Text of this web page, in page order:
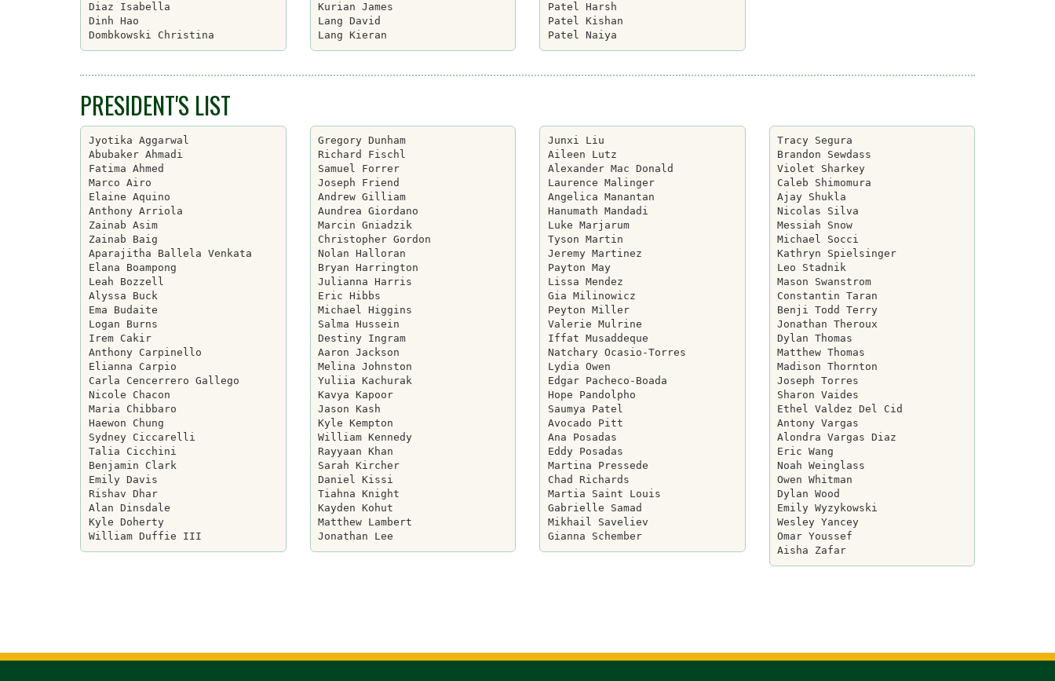
Diaz Isabella
Dinh Hao
Kurian James
Lang David
Patel Harsh
Patel Kishan
PRESIDENT'S LIST
Jyotika Aggarwal
Abubaker Ahmadi
Fatima Ahmed
Marco Airo
Elaine Aquino
Anthony Arriola
Zainab Asim
Zainab Baig
Aparajitha Ballela Venkata
Elana Boampong
Leah Bozzell
Alyssa Buck
Ema Budaite
Logan Burns
Irem Cakir
Anthony Carpinello
Elianna Carpio
Carla Cencerrero Gallego
Nicole Chacon
Maria Chibbaro
Haewon Chung
Sydney Ciccarelli
Talia Cicchini
Benjamin Clark
Emily Davis
Rishav Dhar
Alan Dinsdale
Kyle Doherty
Gregory Dunham
Richard Fischl
Samuel Forrer
Joseph Friend
Andrew Gilliam
Aundrea Giordano
Marcin Gniadzik
Christopher Gordon
Nolan Halloran
Bryan Harrington
Julianna Harris
Eric Hibbs
Michael Higgins
Salma Hussein
Destiny Ingram
Aaron Jackson
Melina Johnston
Yuliia Kachurak
Kavya Kapoor
Jason Kash
Kyle Kempton
William Kennedy
Rayyaan Khan
Sarah Kircher
Daniel Kissi
Tiahna Knight
Kayden Kohut
Matthew Lambert
Junxi Liu
Aileen Lutz
Alexander Mac Donald
Laurence Malinger
Angelica Manantan
Hanumath Mandadi
Luke Marjarum
Tyson Martin
Jeremy Martinez
Payton May
Lissa Mendez
Gia Milinowicz
Peyton Miller
Valerie Mulrine
Iffat Musaddeque
Natchary Ocasio-Torres
Lydia Owen
Edgar Pacheco-Boada
Hope Pandolpho
Saumya Patel
Avocado Pitt
Ana Posadas
Eddy Posadas
Martina Pressede
Chad Richards
Martia Saint Louis
Gabrielle Samad
Mikhail Saveliev
Gianna Schember
Tracy Segura
Brandon Sewdass
Violet Sharkey
Caleb Shimomura
Ajay Shukla
Nicolas Silva
Messiah Snow
Michael Socci
Kathryn Spielsinger
Leo Stadnik
Mason Swanstrom
Constantin Taran
Benji Todd Terry
Jonathan Theroux
Dylan Thomas
Matthew Thomas
Madison Thornton
Joseph Torres
Sharon Vaides
Ethel Valdez Del Cid
Antony Vargas
Alondra Vargas Diaz
Eric Wang
Noah Weinglass
Owen Whitman
Dylan Wood
Emily Wyzykowski
Wesley Yancey
Omar Youssef